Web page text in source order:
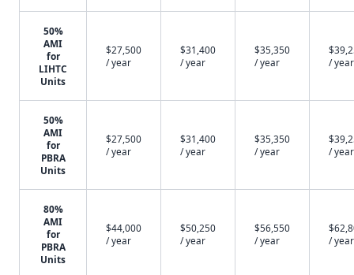
50%
AMI
for
LIHTC
Units
$27,500
/ year
$31,400
/ year
$35,350
/ year
/ year
50%
AMI
for
PBRA
Units
$27,500
/ year
$31,400
/ year
$35,350
/ year
/ year
80%
AMI
for
PBRA
Units
$44,000
/ year
$50,250
/ year
$56,550
/ year
/ year